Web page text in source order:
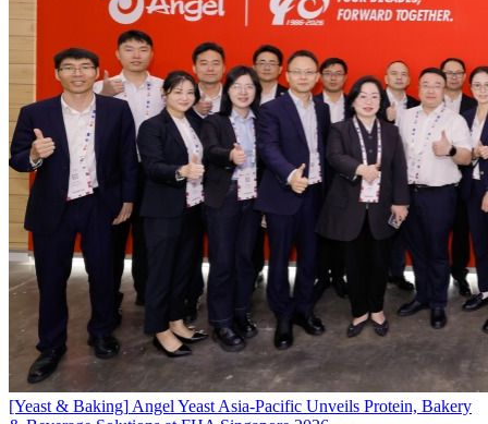
[Yeast & Baking] Angel Yeast Asia-Pacific Unveils Protein, Bakery